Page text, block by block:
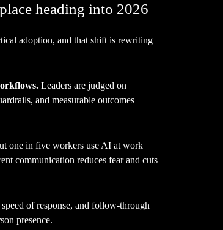
heading into 2026
adoption, and that shift is rewriting
Leaders are judged on
and measurable outcomes
one in five workers use AI at work
communication reduces fear and cuts
of response, and follow-through
presence.